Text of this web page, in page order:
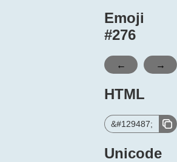
Emoji
#276
← →
HTML
&#129487;
Unicode